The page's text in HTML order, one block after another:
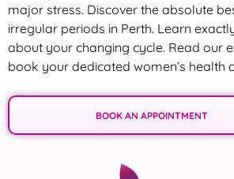
major stress. Discover the absolute
irregular periods in Perth. Learn
about your changing cycle. Read our
book your dedicated women’s health
BOOK AN APPOINTMENT